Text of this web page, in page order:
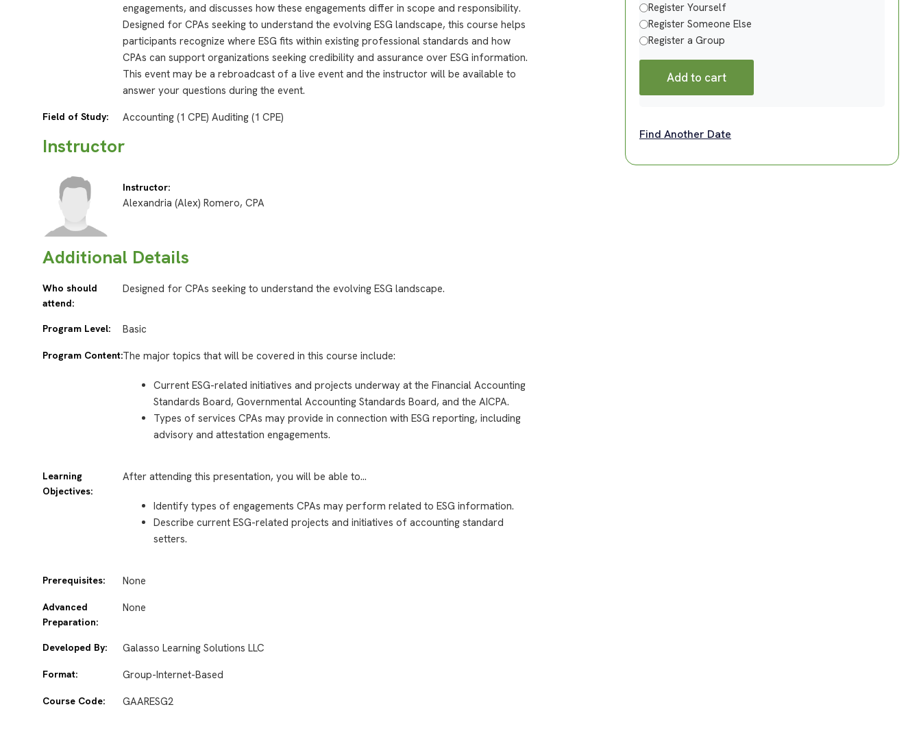
engagements, and discusses how these engagements differ in scope and responsibility.
Designed for CPAs seeking to understand the evolving ESG landscape, this course helps
participants recognize where ESG fits within existing professional standards and how
CPAs can support organizations seeking credibility and assurance over ESG information.
This event may be a rebroadcast of a live event and the instructor will be available to
answer your questions during the event.
Field of Study: Accounting (1 CPE) Auditing (1 CPE)
Instructor
Instructor:
Alexandria (Alex) Romero, CPA
Additional Details
Who should
attend:
Designed for CPAs seeking to understand the evolving ESG landscape.
Program Level: Basic
Program Content:The major topics that will be covered in this course include:
Current ESG-related initiatives and projects underway at the Financial Accounting
Standards Board, Governmental Accounting Standards Board, and the AICPA.
Types of services CPAs may provide in connection with ESG reporting, including
advisory and attestation engagements.
Learning
Objectives:
After attending this presentation, you will be able to…
Identify types of engagements CPAs may perform related to ESG information.
Describe current ESG-related projects and initiatives of accounting standard
setters.
Prerequisites: None
Advanced
Preparation:
None
Developed By: Galasso Learning Solutions LLC
Format: Group-Internet-Based
Course Code: GAARESG2
Register Yourself
Register Someone Else
Register a Group
Add to cart
Find Another Date